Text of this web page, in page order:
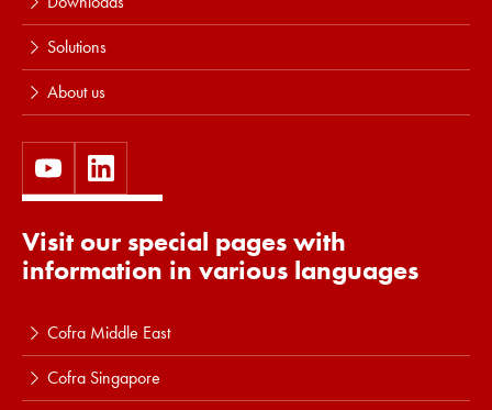
Solutions
About us
Visit our special pages with
information in various languages
Cofra Middle East
Cofra Singapore